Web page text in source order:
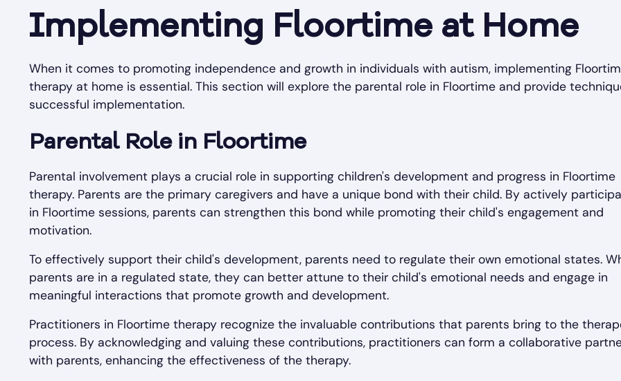
Implementing Floortime at Home
When it comes to promoting independence and growth in individuals with autism, implementing
therapy at home is essential. This section will explore the parental role in Floortime and provide
successful implementation.
Parental Role in Floortime
Parental involvement plays a crucial role in supporting children's development and progress in Floortime
therapy. Parents are the primary caregivers and have a unique bond with their child. By actively
in Floortime sessions, parents can strengthen this bond while promoting their child's engagement and
motivation.
To effectively support their child's development, parents need to regulate their own emotional states.
parents are in a regulated state, they can better attune to their child's emotional needs and engage in
meaningful interactions that promote growth and development.
Practitioners in Floortime therapy recognize the invaluable contributions that parents bring to the
process. By acknowledging and valuing these contributions, practitioners can form a collaborative
with parents, enhancing the effectiveness of the therapy.